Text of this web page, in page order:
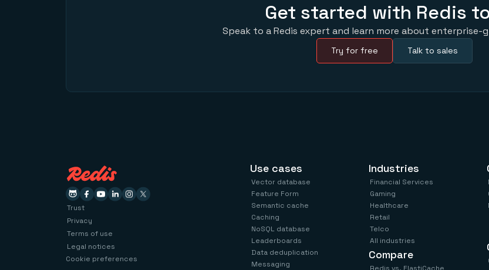
Get started with Redis
Speak to a Redis expert and learn more about enterprise-
Try for free Talk to sales
Trust
Privacy
Terms of use
Legal notices
Cookie preferences
Use cases
Vector database
Feature Form
Semantic cache
Caching
NoSQL database
Leaderboards
Data deduplication
Messaging
Industries
Financial Services
Gaming
Healthcare
Retail
Telco
All industries
Compare